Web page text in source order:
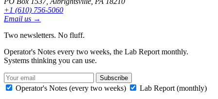
+1 (610) 756-5060
Email us →
Two newsletters. No fluff.
Operator's Notes every two weeks, the Lab Report monthly.
Systems thinking you can use.
Subscribe
Operator's Notes (every two weeks)
Lab Report (monthly)